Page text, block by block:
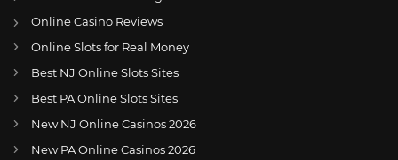
Online Casino Reviews
Online Slots for Real Money
Best NJ Online Slots Sites
Best PA Online Slots Sites
New NJ Online Casinos 2026
New PA Online Casinos 2026
US